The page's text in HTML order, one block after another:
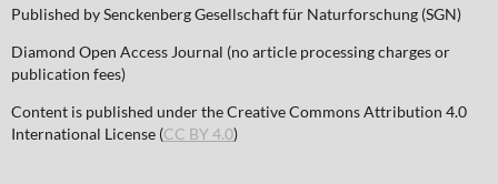
Published by Senckenberg Gesellschaft für Naturforschung (SGN)
Diamond Open Access Journal (no article processing charges or
publication fees)
Content is published under the Creative Commons Attribution 4.0
International License (CC BY 4.0)